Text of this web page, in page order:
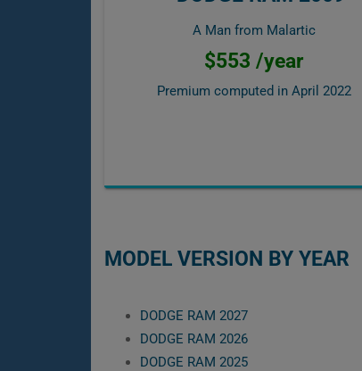
A Man from Malartic
$553 /year
Premium computed in April 2022
MODEL VERSION BY YEAR
DODGE RAM 2027
DODGE RAM 2026
DODGE RAM 2025